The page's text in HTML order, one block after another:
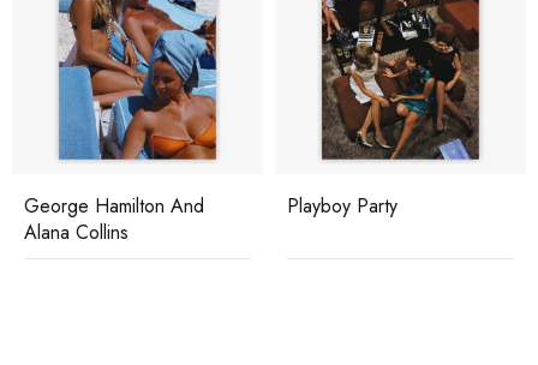
George Hamilton And
Alana Collins
Playboy Party